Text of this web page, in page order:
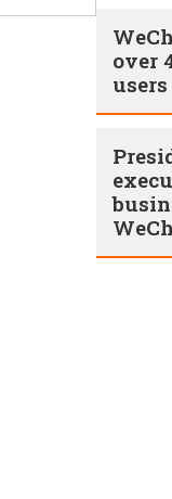
over
users